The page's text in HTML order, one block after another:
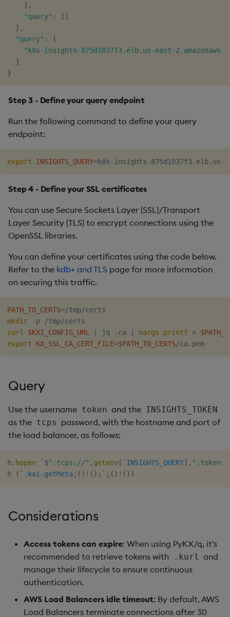
] ,
"query" : [ ]
} ,
"query" :
[
"k8s-insights-875d1037f3.elb.us-east-
]
}
Step 3 - Define your query endpoint
Run the following command to define your query
endpoint:
export INSIGHTS_QUERY=
Step 4 - Define your SSL certificates
You can use Secure Sockets Layer (SSL)/Transport
Layer Security (TLS) to encrypt connections using the
OpenSSL libraries.
You can define your certificates using the code below.
Refer to the kdb+ and TLS page for more information
on securing this traffic.
PATH_TO_CERTS=
mkdir
curl
$KXI_CONFIG_URL jq .ca xargs printf >
export
KX_SSL_CA_CERT_FILE=$PATH_TO_CERTS
Query
Use the username token and the INSIGHTS_TOKEN
as the tcps password, with the hostname and port of
the load balancer, as follows:
h : hopen ` $":tcps://" , getenv [ `INSIGHTS_QUERY] , ":token:"
h
( `.kxi.getMeta; ( ) ! ( ) ; ` ; ( ) ! ( ) )
Considerations
Access tokens can expire: When using PyKX/q, it's
recommended to retrieve tokens with
.kurl
and
manage their lifecycle to ensure continuous
authentication.
AWS Load Balancers idle timeout: By default, AWS
Load Balancers terminate connections after 30